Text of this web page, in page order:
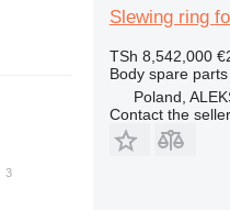
Slewing ring
TSh 8,542,000
Body spare
Poland,
Contact the seller